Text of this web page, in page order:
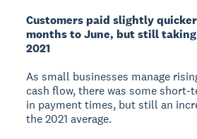
Customers paid slightly
months to June, but still
2021
As small businesses manage
cash flow, there was some
in payment times, but still an
the 2021 average.